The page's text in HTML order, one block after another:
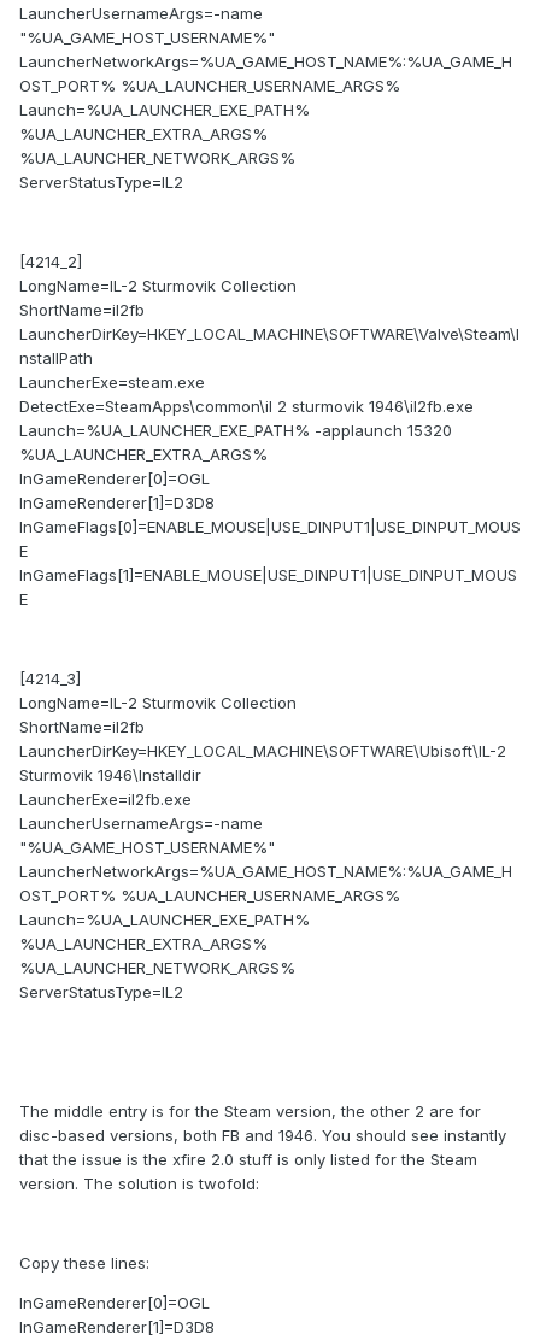
LauncherUsernameArgs=-name
"%UA_GAME_HOST_USERNAME%"
LauncherNetworkArgs=%UA_GAME_HOST_NAME%:%UA_GAME_H
OST_PORT% %UA_LAUNCHER_USERNAME_ARGS%
Launch=%UA_LAUNCHER_EXE_PATH%
%UA_LAUNCHER_EXTRA_ARGS%
%UA_LAUNCHER_NETWORK_ARGS%
ServerStatusType=IL2
[4214_2]
LongName=IL-2 Sturmovik Collection
ShortName=il2fb
LauncherDirKey=HKEY_LOCAL_MACHINE\SOFTWARE\Valve\Steam\I
nstallPath
LauncherExe=steam.exe
DetectExe=SteamApps\common\il 2 sturmovik 1946\il2fb.exe
Launch=%UA_LAUNCHER_EXE_PATH% -applaunch 15320
%UA_LAUNCHER_EXTRA_ARGS%
InGameRenderer[0]=OGL
InGameRenderer[1]=D3D8
InGameFlags[0]=ENABLE_MOUSE|USE_DINPUT1|USE_DINPUT_MOUS
E
InGameFlags[1]=ENABLE_MOUSE|USE_DINPUT1|USE_DINPUT_MOUS
E
[4214_3]
LongName=IL-2 Sturmovik Collection
ShortName=il2fb
LauncherDirKey=HKEY_LOCAL_MACHINE\SOFTWARE\Ubisoft\IL-2
Sturmovik 1946\Installdir
LauncherExe=il2fb.exe
LauncherUsernameArgs=-name
"%UA_GAME_HOST_USERNAME%"
LauncherNetworkArgs=%UA_GAME_HOST_NAME%:%UA_GAME_H
OST_PORT% %UA_LAUNCHER_USERNAME_ARGS%
Launch=%UA_LAUNCHER_EXE_PATH%
%UA_LAUNCHER_EXTRA_ARGS%
%UA_LAUNCHER_NETWORK_ARGS%
ServerStatusType=IL2
The middle entry is for the Steam version, the other 2 are for
disc-based versions, both FB and 1946. You should see instantly
that the issue is the xfire 2.0 stuff is only listed for the Steam
version. The solution is twofold:
Copy these lines:
InGameRenderer[0]=OGL
InGameRenderer[1]=D3D8